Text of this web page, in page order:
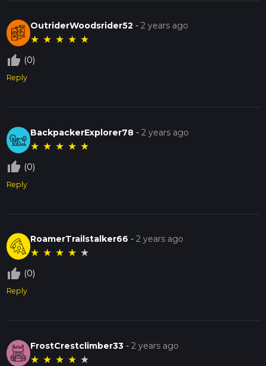
OutriderWoodsrider52 -2 years ago
★ ★ ★ ★ ★
thumb_up_off_alt (0)
Reply
BackpackerExplorer78 -2 years ago
★ ★ ★ ★ ★
thumb_up_off_alt (0)
Reply
RoamerTrailstalker66 -2 years ago
★ ★ ★ ★ ★
thumb_up_off_alt (0)
Reply
FrostCrestclimber33 -2 years ago
★ ★ ★ ★ ★